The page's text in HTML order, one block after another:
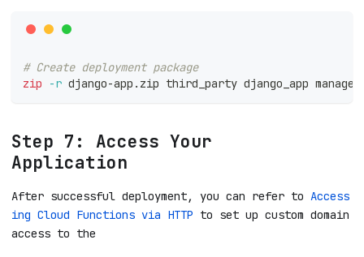
# Create deployment package
zip
-r django-app.zip third_party django_app
Step 7: Access Your
Application
After successful deployment, you can refer to Access
ing Cloud Functions via HTTP to set up custom domain
access to the